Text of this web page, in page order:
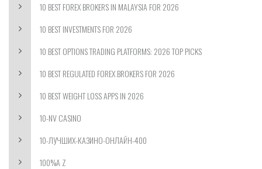
10 BEST FOREX BROKERS IN MALAYSIA FOR 2026
10 BEST INVESTMENTS FOR 2026
10 BEST OPTIONS TRADING PLATFORMS: 2026 TOP PICKS
10 BEST REGULATED FOREX BROKERS FOR 2026
10 BEST WEIGHT LOSS APPS IN 2026
10-NV CASINO
10-ЛУЧШИХ-КАЗИНО-ОНЛАЙН-400
100%A Z